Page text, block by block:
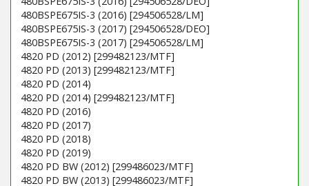
480BSPE675IS-3 (2016) [294506528/LM]
480BSPE675IS-3 (2017) [294506528/DEO]
480BSPE675IS-3 (2017) [294506528/LM]
4820 PD (2012) [299482123/MTF]
4820 PD (2013) [299482123/MTF]
4820 PD (2014)
4820 PD (2014) [299482123/MTF]
4820 PD (2016)
4820 PD (2017)
4820 PD (2018)
4820 PD (2019)
4820 PD BW (2012) [299486023/MTF]
4820 PD BW (2013) [299486023/MTF]